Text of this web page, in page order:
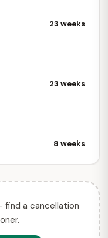
23 weeks
23 weeks
8 weeks
find a cancellation